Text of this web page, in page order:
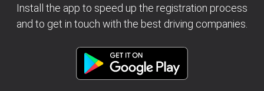
Install the app to speed up the registration process
and to get in touch with the best driving companies.